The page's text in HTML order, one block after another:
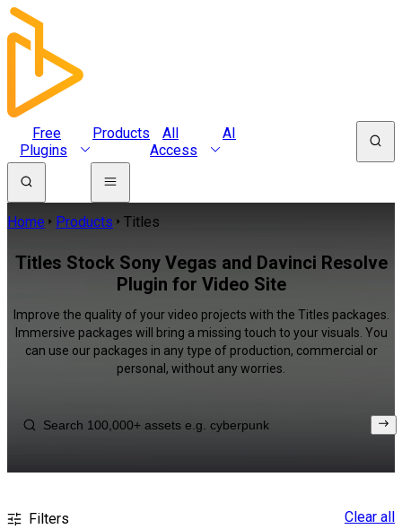
Free
Plugins
Products
All
Access
AI
Home Products Titles
Titles Stock Sony Vegas and Davinci Resolve
Plugin for Video Site
Improve the quality of your video projects with the Titles packages.
Immersive packages will bring a missing touch to your visuals. You
can use our packages in any type of production, commercial or
personal, without any worries.
Filters Clear all